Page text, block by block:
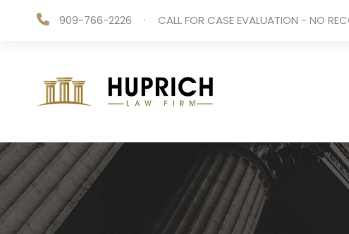
909-766-2226 · CALL FOR CASE EVALUATION - NO